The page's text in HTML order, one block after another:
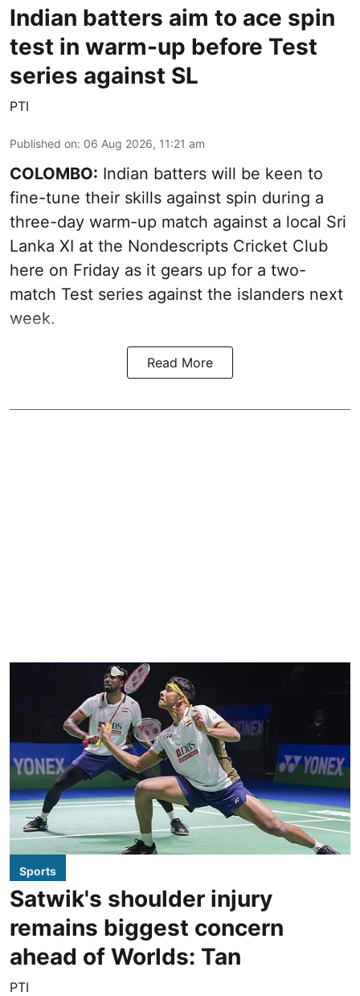
Indian batters aim to ace spin
test in warm-up before Test
series against SL
PTI
Published on: 06 Aug 2026, 11:21 am
COLOMBO: Indian batters will be keen to
fine-tune their skills against spin during a
three-day warm-up match against a local Sri
Lanka XI at the Nondescripts Cricket Club
here on Friday as it gears up for a two-
match Test series against the islanders next
week.
Read More
Sports
Satwik's shoulder injury
remains biggest concern
ahead of Worlds: Tan
PTI